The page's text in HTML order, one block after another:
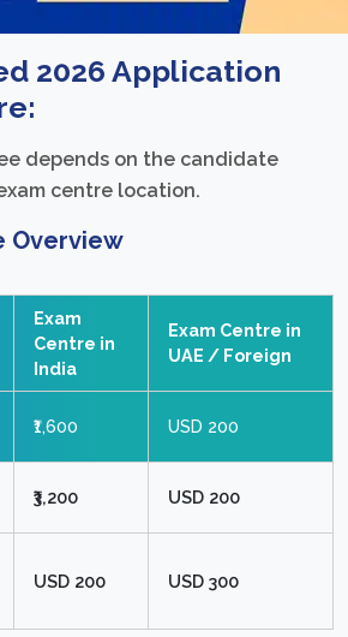
2026 Application
depends on the candidate
centre location.
Overview
Exam
Centre in
India
Exam Centre in
UAE / Foreign
₹1,600 USD 200
₹3,200 USD 200
USD 200 USD 300